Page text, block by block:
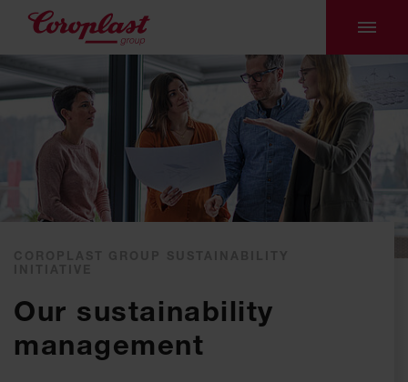
Our sustainability
management